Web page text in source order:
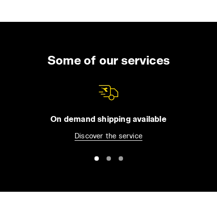
only the highest quality materials and is
uniform for the entire day. You can choose
from long trousers and Bermuda shorts, jeans
practical features such as reflective detailing
and tool pockets, in order to make it easier for
your safety. Browse the collection and find
the best work trousers for you. Have you
with a jacket or pair of shoes? Visit the
Ergonomic and Dynamic: Stretch Work Pants
Some of our services
On demand shipping available
Discover the service